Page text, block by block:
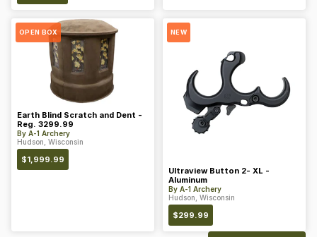
OPEN BOX
Earth Blind Scratch and Dent -
Reg. 3299.99
By A-1 Archery
Hudson, Wisconsin
$1,999.99
NEW
Ultraview Button 2- XL -
Aluminum
By A-1 Archery
Hudson, Wisconsin
$299.99